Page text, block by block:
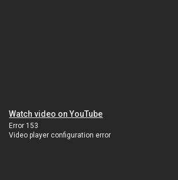
Watch video on YouTube
Error 153
Video player configuration error